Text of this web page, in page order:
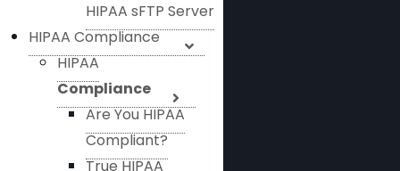
HIPAA sFTP Server
HIPAA Compliance
HIPAA
Compliance
Are You HIPAA
Compliant?
True HIPAA